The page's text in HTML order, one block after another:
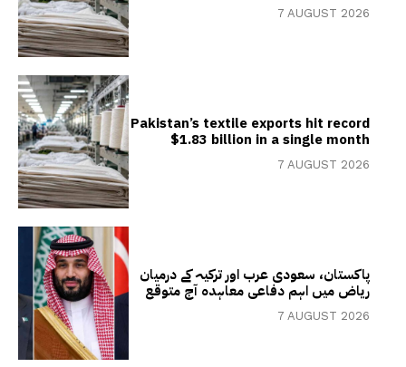
7 AUGUST 2026
Pakistan’s textile exports hit record
$1.83 billion in a single month
7 AUGUST 2026
پاکستان، سعودی عرب اور ترکیہ کے درمیان
ریاض میں اہم دفاعی معاہدہ آج متوقع
7 AUGUST 2026